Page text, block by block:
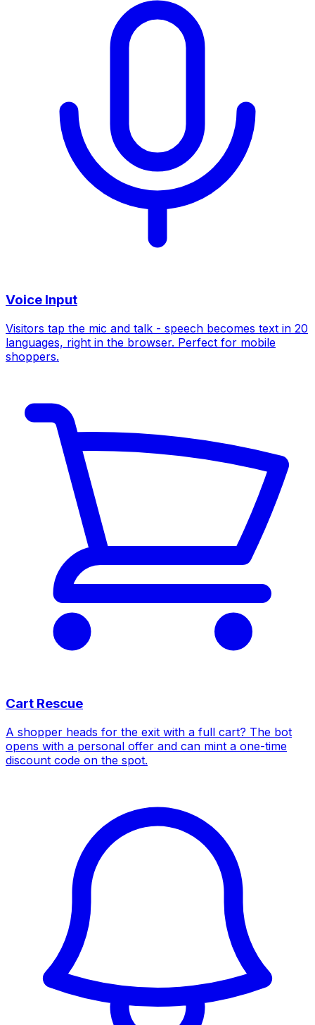
Voice Input
Visitors tap the mic and talk - speech becomes text in 20
languages, right in the browser. Perfect for mobile
shoppers.
Cart Rescue
A shopper heads for the exit with a full cart? The bot
opens with a personal offer and can mint a one-time
discount code on the spot.